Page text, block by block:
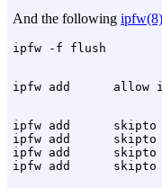
And the following ipfw(8)
ipfw add      skipto
ipfw add      skipto
ipfw add      skipto